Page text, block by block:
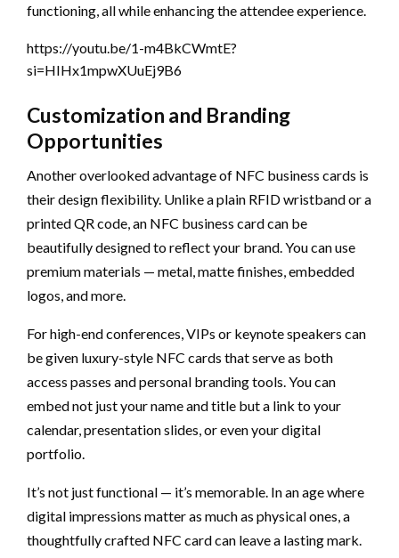
functioning, all while enhancing the attendee experience.
https://youtu.be/1-m4BkCWmtE?
si=HIHx1mpwXUuEj9B6
Customization and Branding
Opportunities
Another overlooked advantage of NFC business cards is
their design flexibility. Unlike a plain RFID wristband or a
printed QR code, an NFC business card can be
beautifully designed to reflect your brand. You can use
premium materials — metal, matte finishes, embedded
logos, and more.
For high-end conferences, VIPs or keynote speakers can
be given luxury-style NFC cards that serve as both
access passes and personal branding tools. You can
embed not just your name and title but a link to your
calendar, presentation slides, or even your digital
portfolio.
It’s not just functional — it’s memorable. In an age where
digital impressions matter as much as physical ones, a
thoughtfully crafted NFC card can leave a lasting mark.